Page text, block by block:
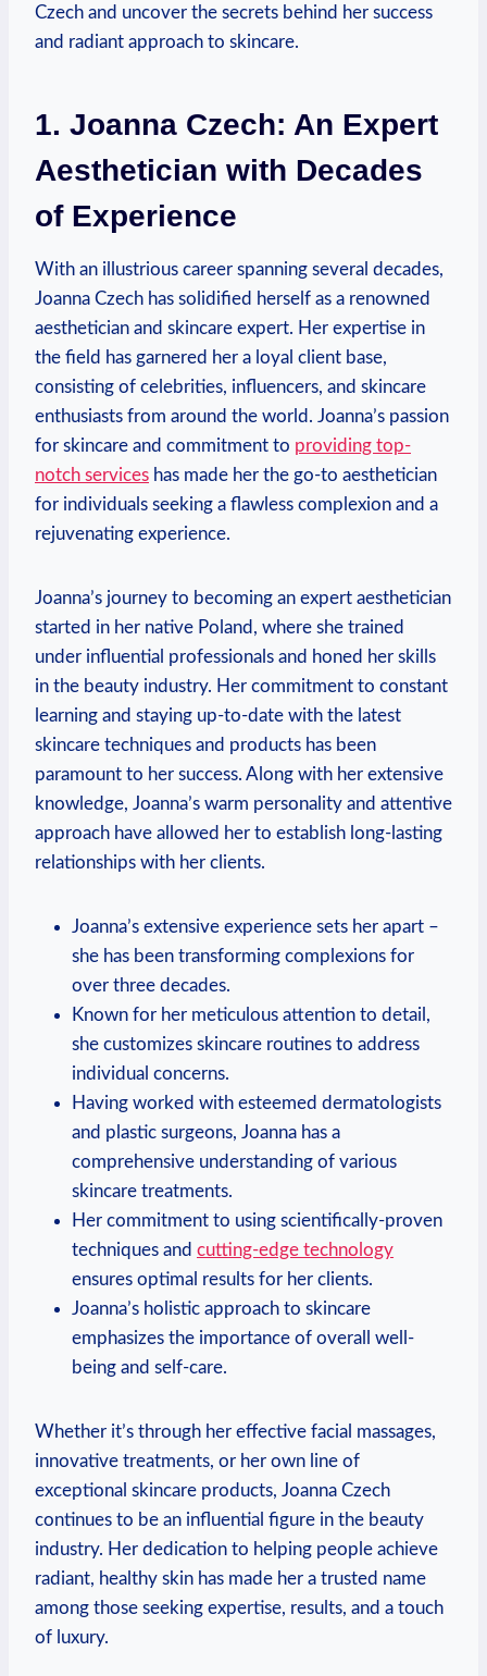
Czech and uncover the secrets behind her success
and radiant approach to skincare.
1. Joanna Czech: An Expert
Aesthetician with Decades
of Experience
With an illustrious career spanning several decades,
Joanna Czech has solidified herself as a renowned
aesthetician and skincare expert. Her expertise in
the field has garnered her a loyal client base,
consisting of celebrities, influencers, and skincare
enthusiasts from around the world. Joanna’s passion
for skincare and commitment to providing top-
notch services has made her the go-to aesthetician
for individuals seeking a flawless complexion and a
rejuvenating experience.
Joanna’s journey to becoming an expert aesthetician
started in her native Poland, where she trained
under influential professionals and honed her skills
in the beauty industry. Her commitment to constant
learning and staying up-to-date with the latest
skincare techniques and products has been
paramount to her success. Along with her extensive
knowledge, Joanna’s warm personality and attentive
approach have allowed her to establish long-lasting
relationships with her clients.
Joanna’s extensive experience sets her apart –
she has been transforming complexions for
over three decades.
Known for her meticulous attention to detail,
she customizes skincare routines to address
individual concerns.
Having worked with esteemed dermatologists
and plastic surgeons, Joanna has a
comprehensive understanding of various
skincare treatments.
Her commitment to using scientifically-proven
techniques and cutting-edge technology
ensures optimal results for her clients.
Joanna’s holistic approach to skincare
emphasizes the importance of overall well-
being and self-care.
Whether it’s through her effective facial massages,
innovative treatments, or her own line of
exceptional skincare products, Joanna Czech
continues to be an influential figure in the beauty
industry. Her dedication to helping people achieve
radiant, healthy skin has made her a trusted name
among those seeking expertise, results, and a touch
of luxury.